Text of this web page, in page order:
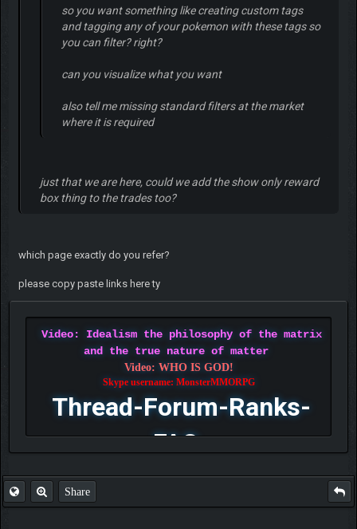
so you want something like creating custom tags
and tagging any of your pokemon with these tags so
you can filter? right?
can you visualize what you want
also tell me missing standard filters at the market
where it is required
just that we are here, could we add the show only reward
box thing to the trades too?
which page exactly do you refer?
please copy paste links here ty
Video: Idealism the philosophy of the matrix
and the true nature of matter
Video: WHO IS GOD!
Skype username: MonsterMMORPG
Thread-Forum-Ranks-
FAQ
Share